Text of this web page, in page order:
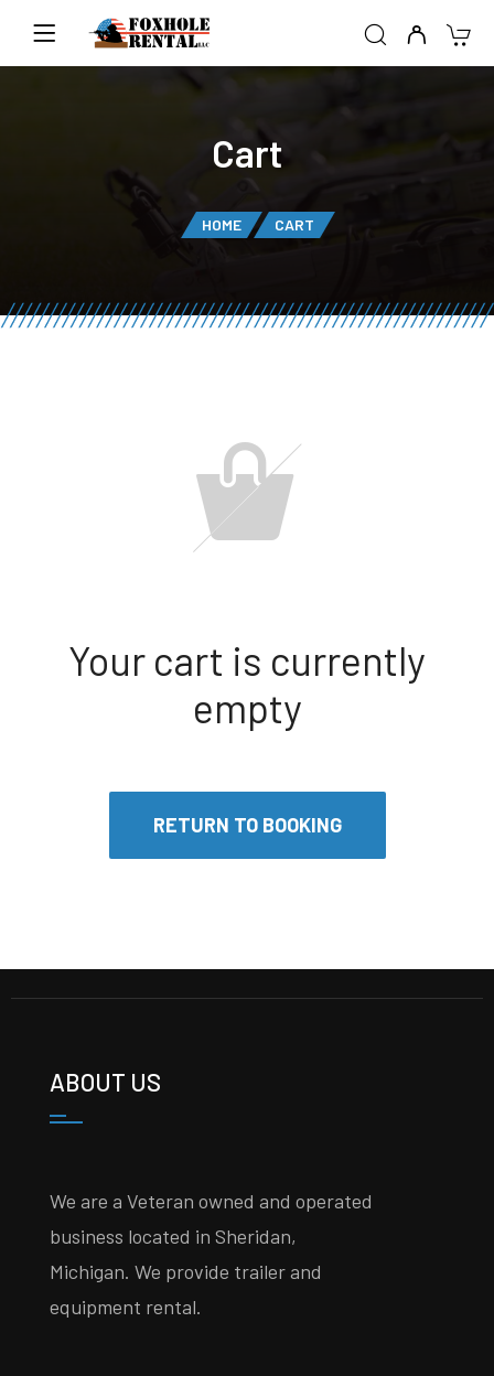
Cart
HOME CART
Your cart is currently
empty
RETURN TO BOOKING
ABOUT US
We are a Veteran owned and operated
business located in Sheridan,
Michigan. We provide trailer and
equipment rental.